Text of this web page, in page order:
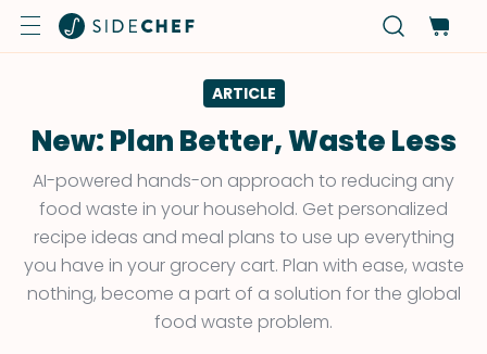
ARTICLE
New: Plan Better, Waste Less
AI-powered hands-on approach to reducing any
food waste in your household. Get personalized
recipe ideas and meal plans to use up everything
you have in your grocery cart. Plan with ease, waste
nothing, become a part of a solution for the global
food waste problem.